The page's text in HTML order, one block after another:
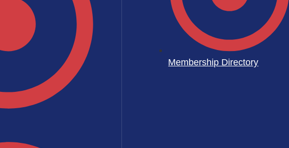
Membership Directory